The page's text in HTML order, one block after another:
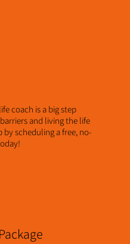
coach is a big step
and living the life
by scheduling a free, no-